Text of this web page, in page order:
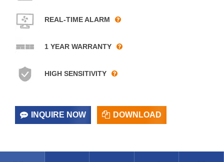
REAL-TIME ALARM
1 YEAR WARRANTY
HIGH SENSITIVITY
INQUIRE NOW DOWNLOAD